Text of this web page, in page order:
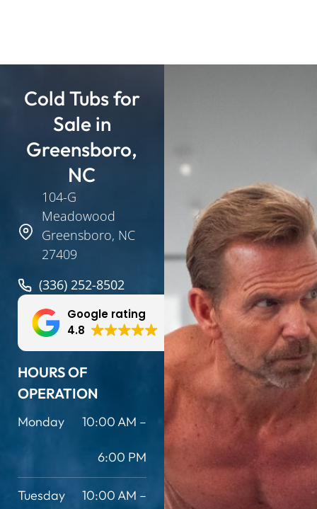
Cold Tubs for
Sale in
Greensboro,
NC
104-G
Meadowood
Greensboro, NC
27409
(336) 252-8502
Google rating
4.8
HOURS OF
OPERATION
Monday 10:00 AM –
6:00 PM
Tuesday 10:00 AM –